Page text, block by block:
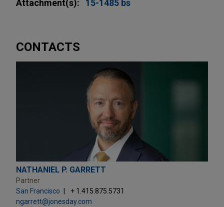
Attachment(s): 15-1485 bs
CONTACTS
NATHANIEL P. GARRETT
Partner
San Francisco
+ 1.415.875.5731
ngarrett@jonesday.com